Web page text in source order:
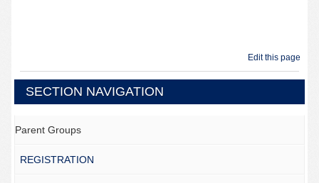
Edit this page
SECTION NAVIGATION
Parent Groups
REGISTRATION